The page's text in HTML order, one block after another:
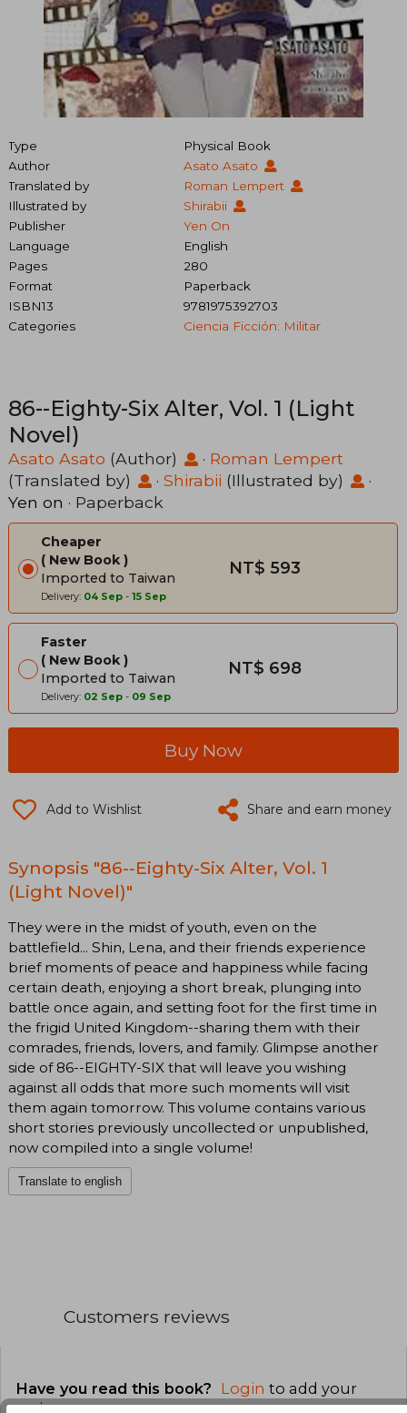
Type
Physical Book
Author
Asato Asato
Translated by
Roman Lempert
Illustrated by
Shirabii
Publisher
Yen On
Language
English
Pages
280
Format
Paperback
ISBN13
9781975392703
Categories
Ciencia Ficción: Militar
86--Eighty-Six Alter, Vol. 1 (Light
Novel)
Asato Asato (Author) · Roman Lempert
(Translated by)
· Shirabii (Illustrated by)
·
Yen on · Paperback
Cheaper
New Book
Imported to Taiwan
Delivery: 04 Sep - 15 Sep
NT$ 593
Faster
New Book
Imported to Taiwan
Delivery: 02 Sep - 09 Sep
NT$ 698
Buy Now
Add to Wishlist Share and earn money
Synopsis "86--Eighty-Six Alter, Vol. 1
(Light Novel)"
They were in the midst of youth, even on the
battlefield... Shin, Lena, and their friends experience
brief moments of peace and happiness while facing
certain death, enjoying a short break, plunging into
battle once again, and setting foot for the first time in
the frigid United Kingdom--sharing them with their
comrades, friends, lovers, and family. Glimpse another
side of 86--EIGHTY-SIX that will leave you wishing
against all odds that more such moments will visit
them again tomorrow. This volume contains various
short stories previously uncollected or unpublished,
now compiled into a single volume!
Translate to english
Customers reviews
Have you read this book? Login to add your
review.